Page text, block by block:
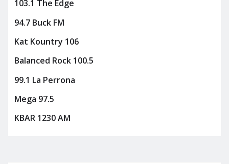
103.1 The Edge
94.7 Buck FM
Kat Kountry 106
Balanced Rock 100.5
99.1 La Perrona
Mega 97.5
KBAR 1230 AM